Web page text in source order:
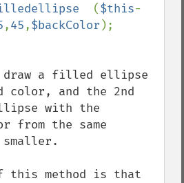
($this-
,45,$backColor
a filled ellipse
color, and the 2nd
with the
from the same
this method is that